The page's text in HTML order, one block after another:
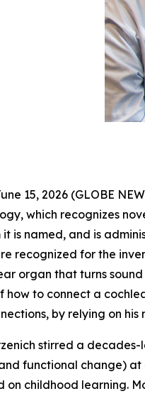
15, 2026 (GLOBE
which recognizes
is named, and is
recognized for the
organ that turns
how to connect a
by relying on
stirred a
functional change)
on childhood learning.